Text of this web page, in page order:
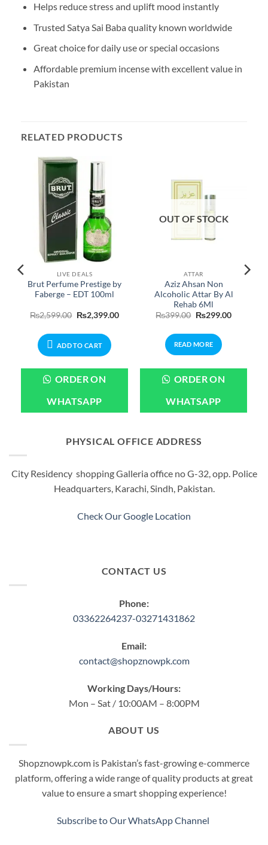
Helps reduce stress and uplift mood instantly
Trusted Satya Sai Baba quality known worldwide
Great choice for daily use or special occasions
Affordable premium incense with excellent value in
Pakistan
RELATED PRODUCTS
LIVE DEALS
Brut Perfume Prestige by
Faberge – EDT 100ml
₨2,599.00 Original
price
₨2,599.00.
₨2,399.00Current
ADD TO CART
ORDER ON
WHATSAPP
OUT OF STOCK
ATTAR
Aziz Ahsan Non
Alcoholic Attar By Al
Rehab 6Ml
₨399.00 Original
₨399.00.
₨299.00Current
READ MORE
ORDER ON
WHATSAPP
PHYSICAL OFFICE ADDRESS
City Residency shopping Galleria office no G-32, opp. Police
Headquarters, Karachi, Sindh, Pakistan.
Check Our Google Location
CONTACT US
Phone:
03362264237-03271431862
Email:
contact@shopznowpk.com
Working Days/Hours:
Mon – Sat / 10:00AM – 8:00PM
ABOUT US
Shopznowpk.com is Pakistan’s fast-growing e-commerce
platform, offering a wide range of quality products at great
value to ensure a smart shopping experience!
Subscribe to Our WhatsApp Channel